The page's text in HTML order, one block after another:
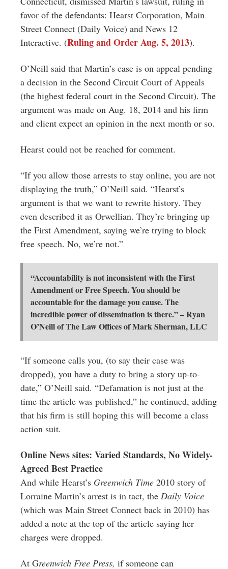
favor of the defendants: Hearst Corporation, Main
Street Connect (Daily Voice) and News 12
Interactive. (Ruling and Order Aug. 5, 2013).
O’Neill said that Martin’s case is on appeal pending
a decision in the Second Circuit Court of Appeals
(the highest federal court in the Second Circuit). The
argument was made on Aug. 18, 2014 and his firm
and client expect an opinion in the next month or so.
Hearst could not be reached for comment.
“If you allow those arrests to stay online, you are not
displaying the truth,” O’Neill said. “Hearst’s
argument is that we want to rewrite history. They
even described it as Orwellian. They’re bringing up
the First Amendment, saying we’re trying to block
free speech. No, we’re not.”
“Accountability is not inconsistent with the First
Amendment or Free Speech. You should be
accountable for the damage you cause. The
incredible power of dissemination is there.” – Ryan
O’Neill of The Law Offices of Mark Sherman, LLC
“If someone calls you, (to say their case was
dropped), you have a duty to bring a story up-to-
date,” O’Neill said. “Defamation is not just at the
time the article was published,” he continued, adding
that his firm is still hoping this will become a class
action suit.
Online News sites: Varied Standards, No Widely-
Agreed Best Practice
And while Hearst’s Greenwich Time 2010 story of
Lorraine Martin’s arrest is in tact, the Daily Voice
(which was Main Street Connect back in 2010) has
added a note at the top of the article saying her
charges were dropped.
At Greenwich Free Press, if someone can